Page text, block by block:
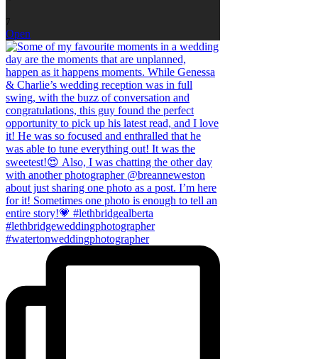
7
Open